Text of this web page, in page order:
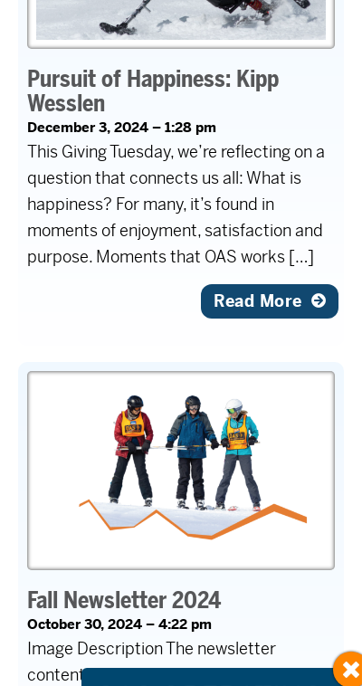
Pursuit of Happiness: Kipp
Wesslen
December 3, 2024 – 1:28 pm
This Giving Tuesday, we’re reflecting on a
question that connects us all: What is
happiness? For many, it’s found in
moments of enjoyment, satisfaction and
purpose. Moments that OAS works […]
Read More
Fall Newsletter 2024
October 30, 2024 – 4:22 pm
Image Description The newsletter
content contains several images of